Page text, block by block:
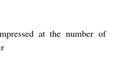
at the number of